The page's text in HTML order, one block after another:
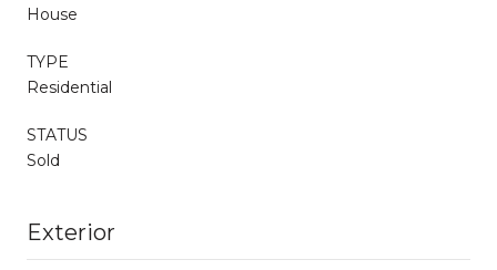
House
TYPE
Residential
STATUS
Sold
Exterior